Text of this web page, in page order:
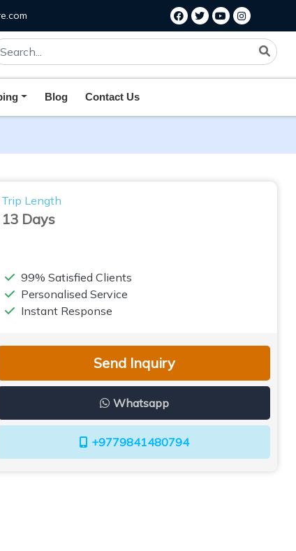
Blog Contact Us
Trip Length
13 Days
99% Satisfied Clients
Personalised Service
Instant Response
Send Inquiry
Whatsapp
+9779841480794